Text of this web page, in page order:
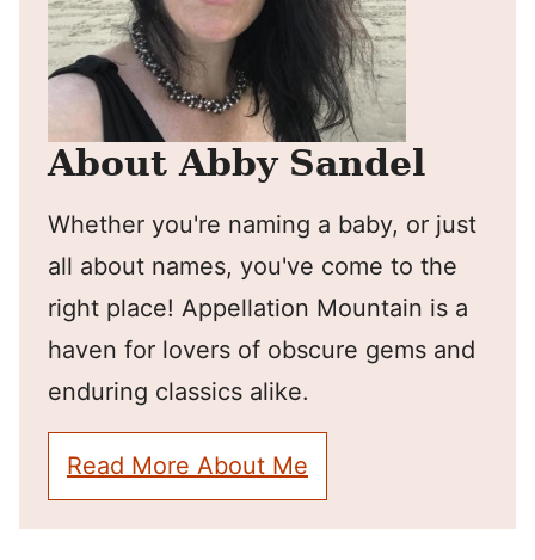
About Abby Sandel
Whether you're naming a baby, or just
all about names, you've come to the
right place! Appellation Mountain is a
haven for lovers of obscure gems and
enduring classics alike.
Read More About Me